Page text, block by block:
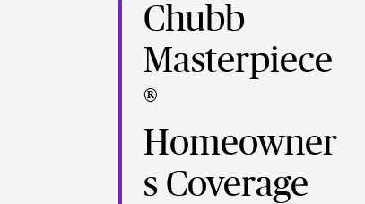
Chubb
Masterpiece
®
Homeowner
s Coverage